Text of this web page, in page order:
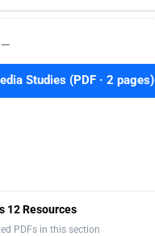
—
Studies (PDF · 2 pages)
12 Resources
PDFs in this section